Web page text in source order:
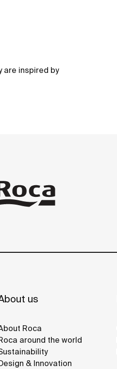
are inspired by
us
Roca
around the world
& Innovation